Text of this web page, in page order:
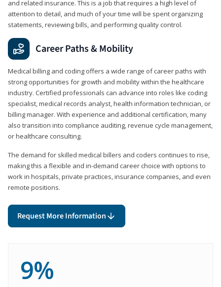
and related insurance. This is a job that requires a high level of
attention to detail, and much of your time will be spent organizing
statements, reviewing bills, and performing quality control.
Career Paths & Mobility
Medical billing and coding offers a wide range of career paths with
strong opportunities for growth and mobility within the healthcare
industry. Certified professionals can advance into roles like coding
specialist, medical records analyst, health information technician, or
billing manager. With experience and additional certification, many
also transition into compliance auditing, revenue cycle management,
or healthcare consulting.
The demand for skilled medical billers and coders continues to rise,
making this a flexible and in-demand career choice with options to
work in hospitals, private practices, insurance companies, and even
remote positions.
Request More Information
9%